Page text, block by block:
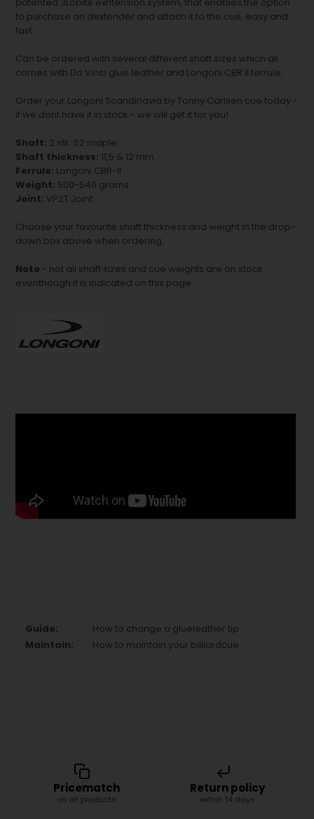
to purchase an dextender and attach it to the cue, easy and
fast.
Can be ordered with several different shaft sizes which all
comes with Da Vinci glue leather and Longoni CBR II ferrule.
Order your Longoni Scandinavia by Tonny Carlsen cue today -
if we dont have it in stock - we will get it for you!
Shaft: 2 stk. S2 maple.
Shaft thickness: 11,5 & 12 mm.
Ferrule: Longoni CBR-II
Weight: 500-540 grams.
Joint: VP2T Joint.
Choose your favourite shaft thickness and weight in the drop-
down box above when ordering.
Note - not all shaft sizes and cue weights are on stock
eventhough it is indicated on this page.
Guide:
How to change a glueleather tip
Maintain:
How to maintain your billiardcue
Pricematch
on all products
Return policy
within 14 days